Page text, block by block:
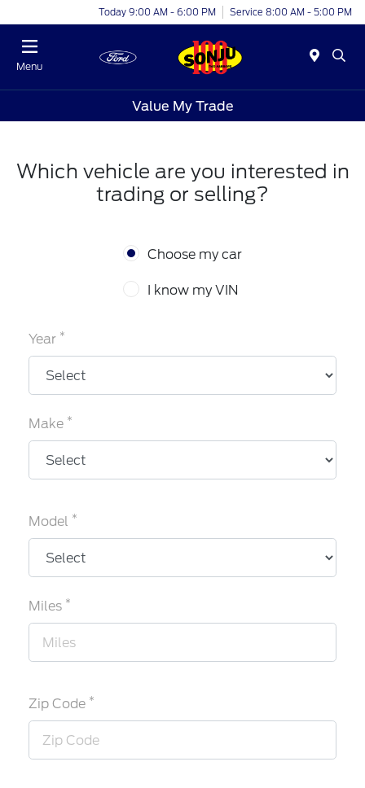
Today 9:00 AM - 6:00 PM Service 8:00 AM - 5:00 PM
Menu
Value My Trade
Which vehicle are you interested in
trading or selling?
Choose my car
I know my VIN
Year *
Make *
Model *
Miles *
Zip Code *